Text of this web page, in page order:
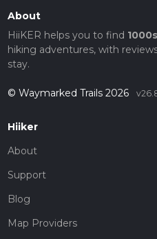
About
HiiKER helps you to find 1000s
hiking adventures, with
stay.
© Waymarked Trails 2026
Hiiker
About
Support
Blog
Map Providers